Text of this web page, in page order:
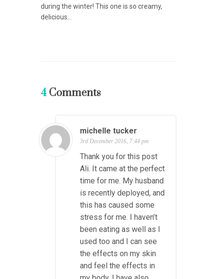
during the winter! This one is so creamy,
delicious...
4 Comments
michelle tucker
3rd December 2016, 7:44 pm
Thank you for this post
Ali. It came at the perfect
time for me. My husband
is recently deployed, and
this has caused some
stress for me. I haven’t
been eating as well as I
used too and I can see
the effects on my skin
and feel the effects in